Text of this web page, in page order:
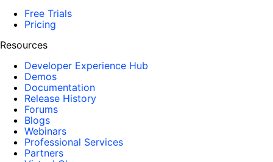
Free Trials
Pricing
Resources
Developer Experience Hub
Demos
Documentation
Release History
Forums
Blogs
Webinars
Professional Services
Partners